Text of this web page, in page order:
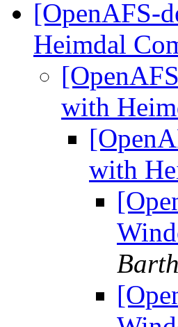
[OpenAFS-
Heimdal
with
with
Barth